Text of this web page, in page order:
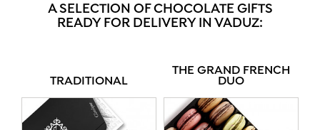
A SELECTION OF CHOCOLATE GIFTS
READY FOR DELIVERY IN VADUZ:
TRADITIONAL
THE GRAND FRENCH
DUO